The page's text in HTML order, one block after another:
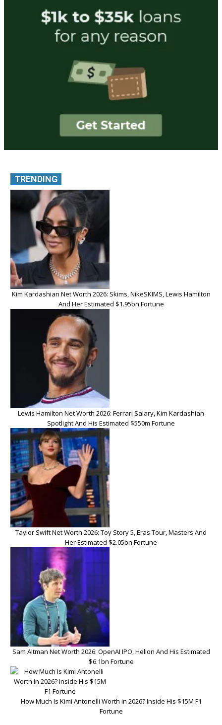
TRENDING
Kim Kardashian Net Worth 2026: Skims, NikeSKIMS, Lewis Hamilton
And Her Estimated $1.95bn Fortune
Lewis Hamilton Net Worth 2026: Ferrari Salary, Kim Kardashian
Spotlight And His Estimated $550m Fortune
Taylor Swift Net Worth 2026: Toy Story 5, Eras Tour, Masters And
Her Estimated $2.05bn Fortune
Sam Altman Net Worth 2026: OpenAI IPO, Helion And His Estimated
$6.1bn Fortune
How Much Is Kimi Antonelli Worth in 2026? Inside His $15M F1
Fortune